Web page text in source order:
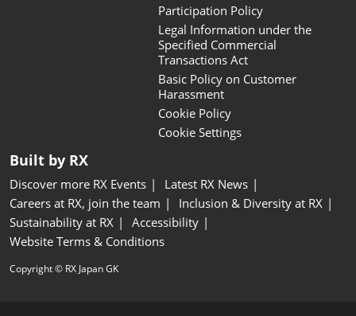
Participation Policy
Legal Information under the
Specified Commercial
Transactions Act
Basic Policy on Customer
Harassment
Cookie Policy
Cookie Settings
Built by RX
Discover more RX Events
Latest RX News
Careers at RX, join the team
Inclusion & Diversity at RX
Sustainability at RX
Accessibility
Website Terms & Conditions
Copyright © RX Japan GK